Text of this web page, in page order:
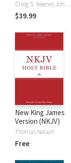
Study Bible
Craig S. Keener, John H. Walton
$39.99
New King James
Version (NKJV)
Thomas Nelson
Free